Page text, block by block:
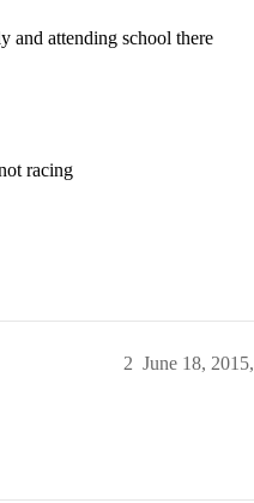
and attending school there
racing
June 18,
2